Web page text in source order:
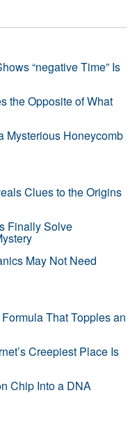
“negative Time” Is
the Opposite of What
Mysterious Honeycomb
Clues to the Origins
Finally Solve
May Not Need
That Topples an
Creepiest Place Is
Chip Into a DNA